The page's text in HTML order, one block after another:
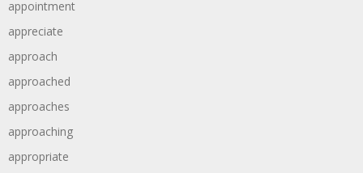
appointment
appreciate
approach
approached
approaches
approaching
appropriate